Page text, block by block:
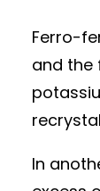
Ferro-
and the
In